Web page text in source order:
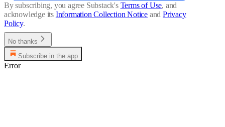
By subscribing, you agree Substack's Terms of Use, and
acknowledge its Information Collection Notice and Privacy
Policy.
No thanks
Subscribe in the app
Error